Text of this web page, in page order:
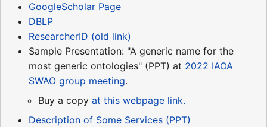
GoogleScholar Page
DBLP
ResearcherID (old link)
Sample Presentation: "A generic name for the
most generic ontologies" (PPT) at 2022 IAOA
SWAO group meeting.
Buy a copy at this webpage link.
Description of Some Services (PPT)